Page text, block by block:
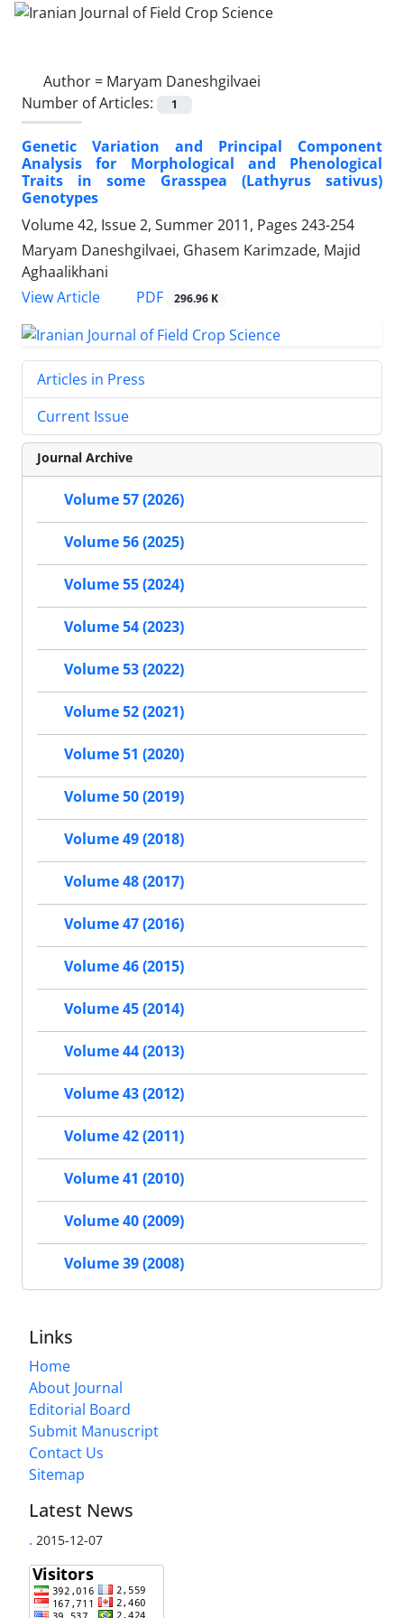
Author = Maryam Daneshgilvaei
Number of Articles:
1
Genetic Variation and Principal Component
Analysis for Morphological and Phenological
Traits in some Grasspea (Lathyrus sativus)
Genotypes
Volume 42, Issue 2, Summer 2011, Pages 243-254
Maryam Daneshgilvaei, Ghasem Karimzade, Majid
Aghaalikhani
View Article
PDF 296.96 K
Articles in Press
Current Issue
Journal Archive
Volume 57 (2026)
Volume 56 (2025)
Volume 55 (2024)
Volume 54 (2023)
Volume 53 (2022)
Volume 52 (2021)
Volume 51 (2020)
Volume 50 (2019)
Volume 49 (2018)
Volume 48 (2017)
Volume 47 (2016)
Volume 46 (2015)
Volume 45 (2014)
Volume 44 (2013)
Volume 43 (2012)
Volume 42 (2011)
Volume 41 (2010)
Volume 40 (2009)
Volume 39 (2008)
Links
Home
About Journal
Editorial Board
Submit Manuscript
Contact Us
Sitemap
Latest News
. 2015-12-07